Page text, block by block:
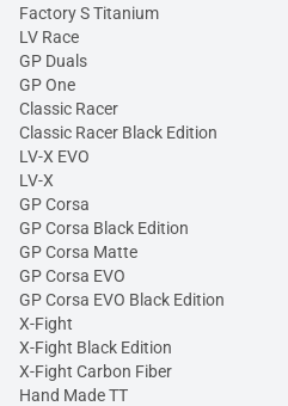
Factory S Titanium
LV Race
GP Duals
GP One
Classic Racer
Classic Racer Black Edition
LV-X EVO
LV-X
GP Corsa
GP Corsa Black Edition
GP Corsa Matte
GP Corsa EVO
GP Corsa EVO Black Edition
X-Fight
X-Fight Black Edition
X-Fight Carbon Fiber
Hand Made TT